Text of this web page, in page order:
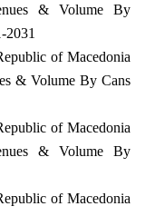
& Volume By
2031
of Macedonia
& Volume By Cans
of Macedonia
& Volume By
of Macedonia